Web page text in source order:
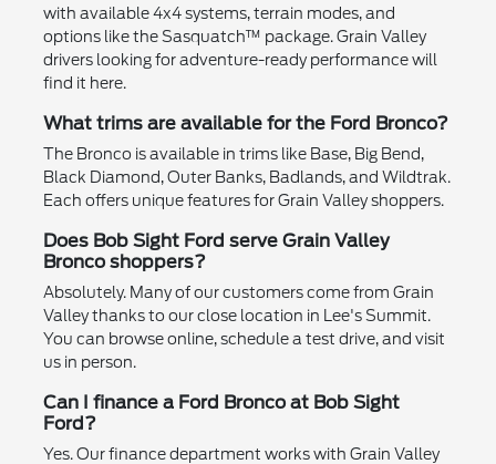
with available 4x4 systems, terrain modes, and
options like the Sasquatch™ package. Grain Valley
drivers looking for adventure-ready performance will
find it here.
What trims are available for the Ford Bronco?
The Bronco is available in trims like Base, Big Bend,
Black Diamond, Outer Banks, Badlands, and Wildtrak.
Each offers unique features for Grain Valley shoppers.
Does Bob Sight Ford serve Grain Valley
Bronco shoppers?
Absolutely. Many of our customers come from Grain
Valley thanks to our close location in Lee's Summit.
You can browse online, schedule a test drive, and visit
us in person.
Can I finance a Ford Bronco at Bob Sight
Ford?
Yes. Our finance department works with Grain Valley